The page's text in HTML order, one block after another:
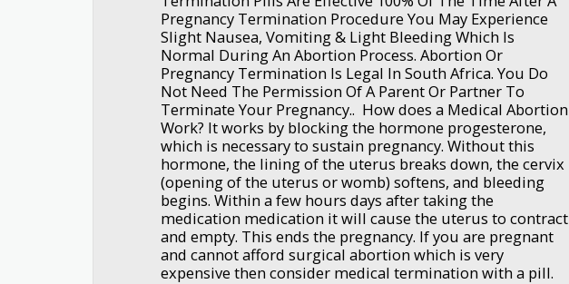
Pregnancy Termination Procedure You May Experience
Slight Nausea, Vomiting & Light Bleeding Which Is
Normal During An Abortion Process. Abortion Or
Pregnancy Termination Is Legal In South Africa. You Do
Not Need The Permission Of A Parent Or Partner To
Terminate Your Pregnancy.. How does a Medical Abortion
Work? It works by blocking the hormone progesterone,
which is necessary to sustain pregnancy. Without this
hormone, the lining of the uterus breaks down, the cervix
(opening of the uterus or womb) softens, and bleeding
begins. Within a few hours days after taking the
medication medication it will cause the uterus to contract
and empty. This ends the pregnancy. If you are pregnant
and cannot afford surgical abortion which is very
expensive then consider medical termination with a pill.